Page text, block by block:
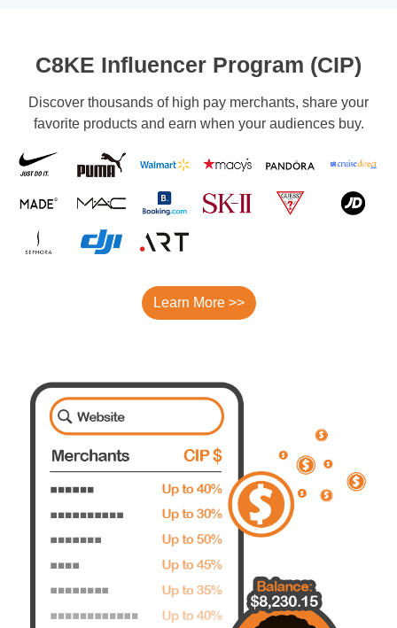
C8KE Influencer Program (CIP)
Discover thousands of high pay merchants, share your
favorite products and earn when your audiences buy.
Learn More >>